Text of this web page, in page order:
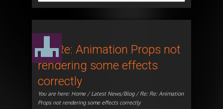
Re: Re: Animation Props not
rendering some effects
correctly
You are here: Home/Latest News/Blog/ Re: Re: Animation
Props not rendering some effects correctly